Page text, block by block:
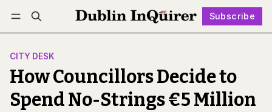
Subscribe
Log in Subscribe Follow
CITY DESK
How Councillors Decide to
Spend No-Strings €5 Million